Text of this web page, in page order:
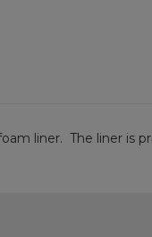
liner. The liner is